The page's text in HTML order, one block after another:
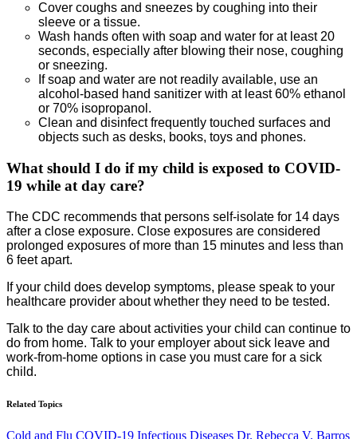
Cover coughs and sneezes by coughing into their
sleeve or a tissue.
Wash hands often with soap and water for at least 20
seconds, especially after blowing their nose, coughing
or sneezing.
If soap and water are not readily available, use an
alcohol-based hand sanitizer with at least 60% ethanol
or 70% isopropanol.
Clean and disinfect frequently touched surfaces and
objects such as desks, books, toys and phones.
What should I do if my child is exposed to COVID-
19 while at day care?
The CDC recommends that persons self-isolate for 14 days
after a close exposure. Close exposures are considered
prolonged exposures of more than 15 minutes and less than
6 feet apart.
If your child does develop symptoms, please speak to your
healthcare provider about whether they need to be tested.
Talk to the day care about activities your child can continue to
do from home. Talk to your employer about sick leave and
work-from-home options in case you must care for a sick
child.
Related Topics
Cold and Flu COVID-19 Infectious Diseases Dr. Rebecca V. Barros